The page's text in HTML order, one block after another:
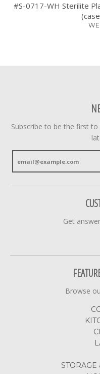
#S-0717-WH Sterilite
Subscribe to be the first
Get
Browse